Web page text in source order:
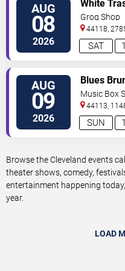
AUG
08
2026 SAT
White
Grog Shop
44118,
Blvd
AUG
09
2026 SUN
Blues
Group
Music Box
44113,
Browse the Cleveland events
theater shows, comedy,
entertainment happening
year.
LOAD